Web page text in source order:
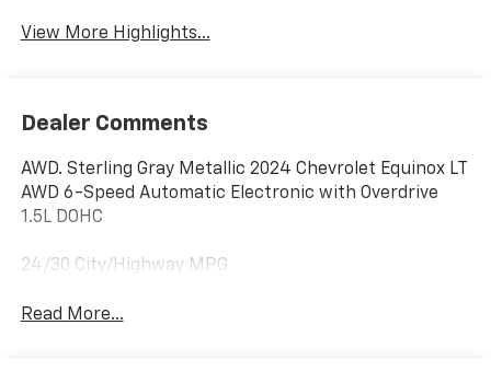
View More Highlights...
Dealer Comments
AWD. Sterling Gray Metallic 2024 Chevrolet Equinox LT
AWD 6-Speed Automatic Electronic with Overdrive
1.5L DOHC
24/30 City/Highway MPG
Read More...